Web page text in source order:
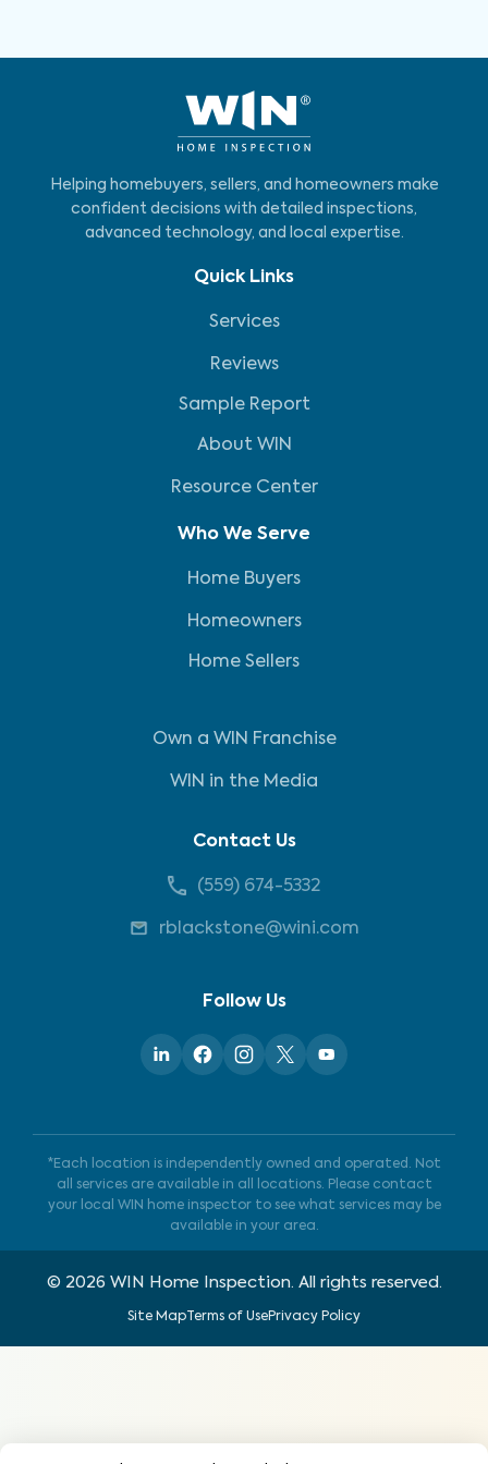
Helping homebuyers, sellers, and homeowners make
confident decisions with detailed inspections,
advanced technology, and local expertise.
Quick Links
Services
Reviews
Sample Report
About WIN
Resource Center
Who We Serve
Home Buyers
Homeowners
Home Sellers
Own a WIN Franchise
WIN in the Media
Contact Us
(559) 674-5332
rblackstone@wini.com
Follow Us
*Each location is independently owned and operated. Not
all services are available in all locations. Please contact
your local WIN home inspector to see what services may be
available in your area.
© 2026 WIN Home Inspection. All rights reserved.
Site MapTerms of UsePrivacy Policy